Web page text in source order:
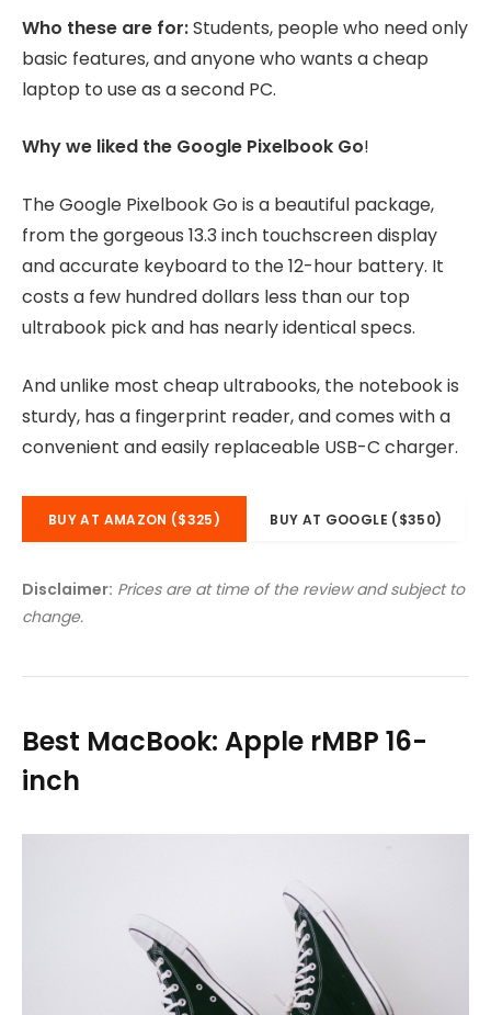
Who these are for:Students, people who need only
basic features, and anyone who wants a cheap
laptop to use as a second PC.
Why we liked the Google Pixelbook Go!
The Google Pixelbook Go is a beautiful package,
from the gorgeous 13.3 inch touchscreen display
and accurate keyboard to the 12-hour battery. It
costs a few hundred dollars less than our top
ultrabook pick and has nearly identical specs.
And unlike most cheap ultrabooks, the notebook is
sturdy, has a fingerprint reader, and comes with a
convenient and easily replaceable USB-C charger.
BUY AT AMAZON ($325) BUY AT GOOGLE ($350)
Disclaimer: Prices are at time of the review and subject to
change.
Best MacBook: Apple rMBP 16-
inch